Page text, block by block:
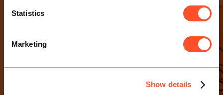
Statistics
Marketing
Show details
Modern Slavery Statement
Sexual Harassment Policy
CONTACT US